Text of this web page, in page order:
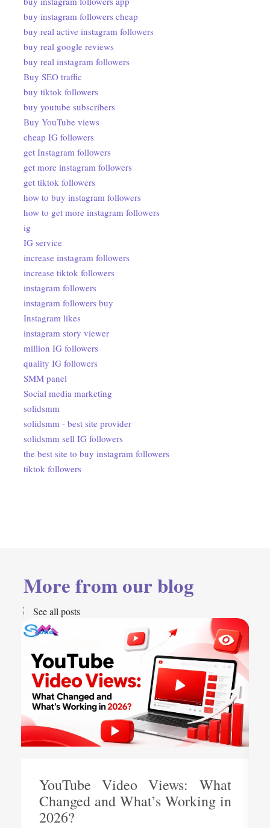
buy instagram followers cheap
buy real active instagram followers
buy real google reviews
buy real instagram followers
Buy SEO traffic
buy tiktok followers
buy youtube subscribers
Buy YouTube views
cheap IG followers
get Instagram followers
get more instagram followers
get tiktok followers
how to buy instagram followers
how to get more instagram followers
ig
IG service
increase instagram followers
increase tiktok followers
instagram followers
instagram followers buy
Instagram likes
instagram story viewer
million IG followers
quality IG followers
SMM panel
Social media marketing
solidsmm
solidsmm - best site provider
solidsmm sell IG followers
the best site to buy instagram followers
tiktok followers
More from our blog
See all posts
YouTube Video Views: What
Changed and What’s Working in
2026?